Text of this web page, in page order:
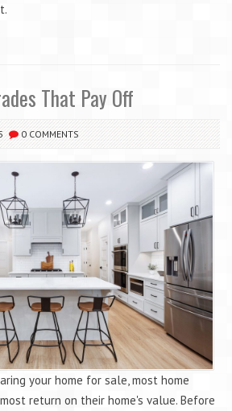
That Pay Off
0 COMMENTS
your home for sale, most home
return on their home's value. Before